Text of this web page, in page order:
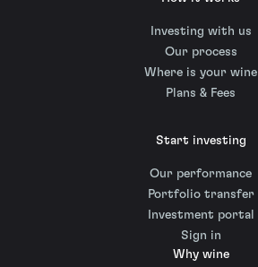
Investing with us
Our process
Where is your wine
Plans & Fees
Start investing
Our performance
Portfolio transfer
Investment portal
Sign in
Why wine